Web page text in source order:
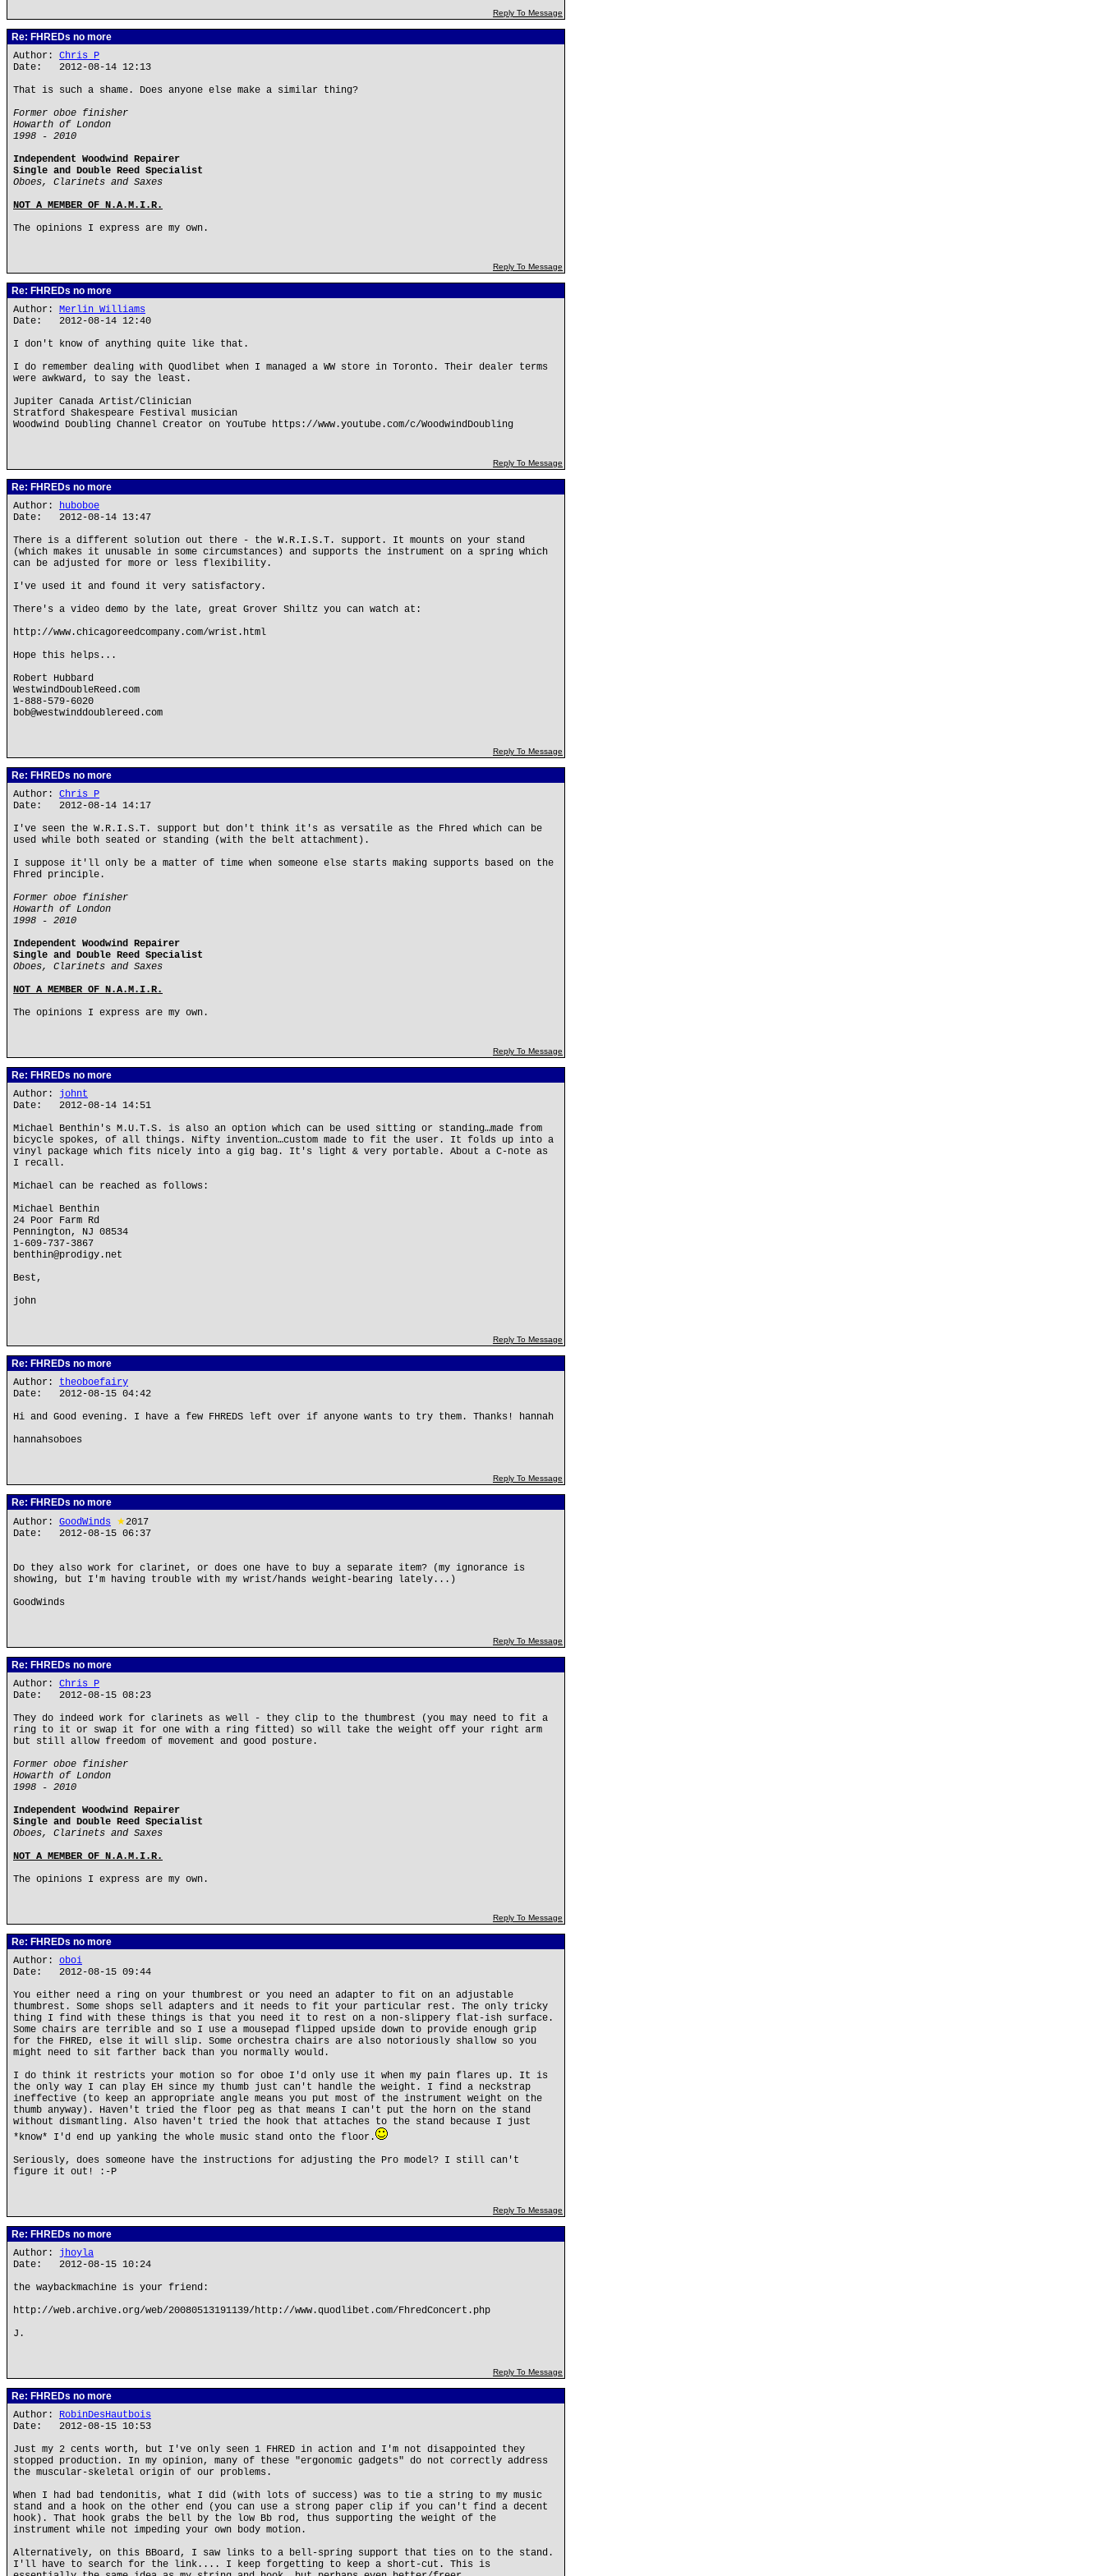
Reply To Message
Re: FHREDs no more
Author: Chris P
Date: 2012-08-14 12:13
That is such a shame. Does anyone else make a similar thing?
Former oboe finisher
Howarth of London
1998 - 2010
Independent Woodwind Repairer
Single and Double Reed Specialist
Oboes, Clarinets and Saxes
NOT A MEMBER OF N.A.M.I.R.
The opinions I express are my own.
Reply To Message
Re: FHREDs no more
Author: Merlin_Williams
Date: 2012-08-14 12:40
I don't know of anything quite like that.
I do remember dealing with Quodlibet when I managed a WW store in Toronto. Their dealer terms
were awkward, to say the least.
Jupiter Canada Artist/Clinician
Stratford Shakespeare Festival musician
Woodwind Doubling Channel Creator on YouTube https://www.youtube.com/c/WoodwindDoubling
Reply To Message
Re: FHREDs no more
Author: huboboe
Date: 2012-08-14 13:47
There is a different solution out there - the W.R.I.S.T. support. It mounts on your stand
(which makes it unusable in some circumstances) and supports the instrument on a spring which
can be adjusted for more or less flexibility.
I've used it and found it very satisfactory.
There's a video demo by the late, great Grover Shiltz you can watch at:
http://www.chicagoreedcompany.com/wrist.html
Hope this helps...
Robert Hubbard
WestwindDoubleReed.com
1-888-579-6020
bob@westwinddoublereed.com
Reply To Message
Re: FHREDs no more
Author: Chris P
Date: 2012-08-14 14:17
I've seen the W.R.I.S.T. support but don't think it's as versatile as the Fhred which can be
used while both seated or standing (with the belt attachment).
I suppose it'll only be a matter of time when someone else starts making supports based on the
Fhred principle.
Former oboe finisher
Howarth of London
1998 - 2010
Independent Woodwind Repairer
Single and Double Reed Specialist
Oboes, Clarinets and Saxes
NOT A MEMBER OF N.A.M.I.R.
The opinions I express are my own.
Reply To Message
Re: FHREDs no more
Author: johnt
Date: 2012-08-14 14:51
Michael Benthin's M.U.T.S. is also an option which can be used sitting or standing…made from
bicycle spokes, of all things. Nifty invention…custom made to fit the user. It folds up into a
vinyl package which fits nicely into a gig bag. It's light & very portable. About a C-note as
I recall.
Michael can be reached as follows:
Michael Benthin
24 Poor Farm Rd
Pennington, NJ 08534
1-609-737-3867
benthin@prodigy.net
Best,
john
Reply To Message
Re: FHREDs no more
Author: theoboefairy
Date: 2012-08-15 04:42
Hi and Good evening. I have a few FHREDS left over if anyone wants to try them. Thanks! hannah
hannahsoboes
Reply To Message
Re: FHREDs no more
Author: GoodWinds ★2017
Date: 2012-08-15 06:37
Do they also work for clarinet, or does one have to buy a separate item? (my ignorance is
showing, but I'm having trouble with my wrist/hands weight-bearing lately...)
GoodWinds
Reply To Message
Re: FHREDs no more
Author: Chris P
Date: 2012-08-15 08:23
They do indeed work for clarinets as well - they clip to the thumbrest (you may need to fit a
ring to it or swap it for one with a ring fitted) so will take the weight off your right arm
but still allow freedom of movement and good posture.
Former oboe finisher
Howarth of London
1998 - 2010
Independent Woodwind Repairer
Single and Double Reed Specialist
Oboes, Clarinets and Saxes
NOT A MEMBER OF N.A.M.I.R.
The opinions I express are my own.
Reply To Message
Re: FHREDs no more
Author: oboi
Date: 2012-08-15 09:44
You either need a ring on your thumbrest or you need an adapter to fit on an adjustable
thumbrest. Some shops sell adapters and it needs to fit your particular rest. The only tricky
thing I find with these things is that you need it to rest on a non-slippery flat-ish surface.
Some chairs are terrible and so I use a mousepad flipped upside down to provide enough grip
for the FHRED, else it will slip. Some orchestra chairs are also notoriously shallow so you
might need to sit farther back than you normally would.
I do think it restricts your motion so for oboe I'd only use it when my pain flares up. It is
the only way I can play EH since my thumb just can't handle the weight. I find a neckstrap
ineffective (to keep an appropriate angle means you put most of the instrument weight on the
thumb anyway). Haven't tried the floor peg as that means I can't put the horn on the stand
without dismantling. Also haven't tried the hook that attaches to the stand because I just
*know* I'd end up yanking the whole music stand onto the floor.
Seriously, does someone have the instructions for adjusting the Pro model? I still can't
figure it out! :-P
Reply To Message
Re: FHREDs no more
Author: jhoyla
Date: 2012-08-15 10:24
the waybackmachine is your friend:
http://web.archive.org/web/20080513191139/http://www.quodlibet.com/FhredConcert.php
J.
Reply To Message
Re: FHREDs no more
Author: RobinDesHautbois
Date: 2012-08-15 10:53
Just my 2 cents worth, but I've only seen 1 FHRED in action and I'm not disappointed they
stopped production. In my opinion, many of these "ergonomic gadgets" do not correctly address
the muscular-skeletal origin of our problems.
When I had bad tendonitis, what I did (with lots of success) was to tie a string to my music
stand and a hook on the other end (you can use a strong paper clip if you can't find a decent
hook). That hook grabs the bell by the low Bb rod, thus supporting the weight of the
instrument while not impeding your own body motion.
Alternatively, on this BBoard, I saw links to a bell-spring support that ties on to the stand.
I'll have to search for the link.... I keep forgetting to keep a short-cut. This is